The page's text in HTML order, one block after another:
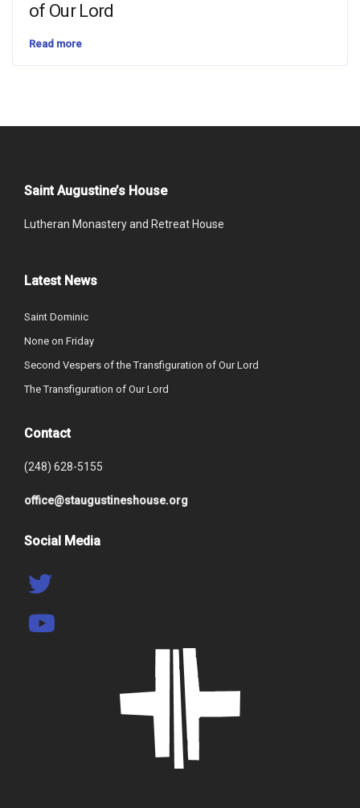
of Our Lord
Read more
Saint Augustine’s House
Lutheran Monastery and Retreat House
Latest News
Saint Dominic
None on Friday
Second Vespers of the Transfiguration of Our Lord
The Transfiguration of Our Lord
Contact
(248) 628-5155
office@staugustineshouse.org
Social Media